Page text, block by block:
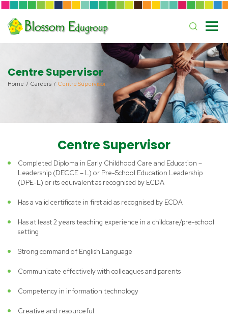
Centre Supervisor
Home Careers Centre Supervisor
Centre Supervisor
Completed Diploma in Early Childhood Care and Education –
Leadership (DECCE – L) or Pre-School Education Leadership
(DPE-L) or its equivalent as recognised by ECDA
Has a valid certificate in first aid as recognised by ECDA
Has at least 2 years teaching experience in a childcare/pre-school
setting
Strong command of English Language
Communicate effectively with colleagues and parents
Competency in information technology
Creative and resourceful